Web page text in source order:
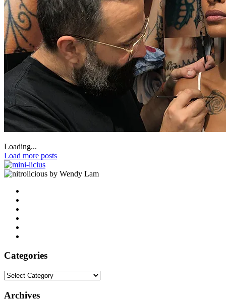
Loading...
Load more posts
by Wendy Lam
Categories
Categories
Archives